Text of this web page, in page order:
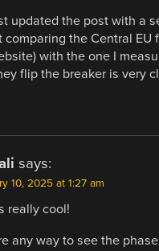
updated the post with a
comparing the Central EU
with the one I
flip the breaker is very
says:
10, 2025 at 1:27 am
really cool!
any way to see the